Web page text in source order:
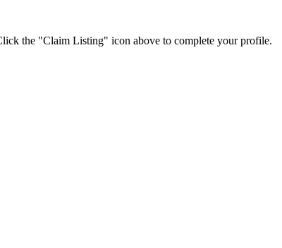
the "Claim Listing" icon above to complete your profile.